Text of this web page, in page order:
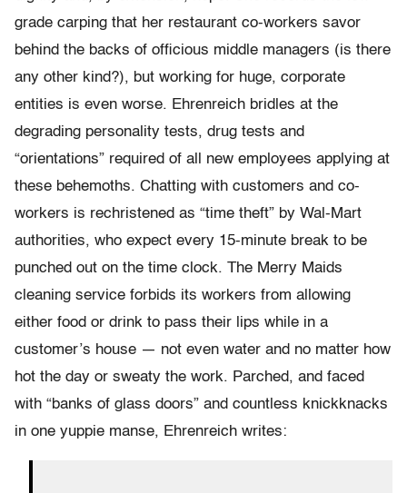
grade carping that her restaurant co-workers savor
behind the backs of officious middle managers (is there
any other kind?), but working for huge, corporate
entities is even worse. Ehrenreich bridles at the
degrading personality tests, drug tests and
“orientations” required of all new employees applying at
these behemoths. Chatting with customers and co-
workers is rechristened as “time theft” by Wal-Mart
authorities, who expect every 15-minute break to be
punched out on the time clock. The Merry Maids
cleaning service forbids its workers from allowing
either food or drink to pass their lips while in a
customer’s house — not even water and no matter how
hot the day or sweaty the work. Parched, and faced
with “banks of glass doors” and countless knickknacks
in one yuppie manse, Ehrenreich writes: